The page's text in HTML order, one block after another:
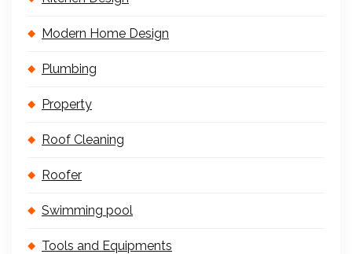
Modern Home Design
Plumbing
Property
Roof Cleaning
Roofer
Swimming pool
Tools and Equipments